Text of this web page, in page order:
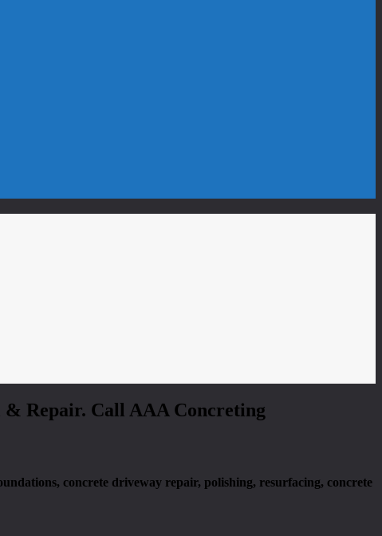
Repair. Call AAA Concreting
concrete driveway repair, polishing, resurfacing, concrete